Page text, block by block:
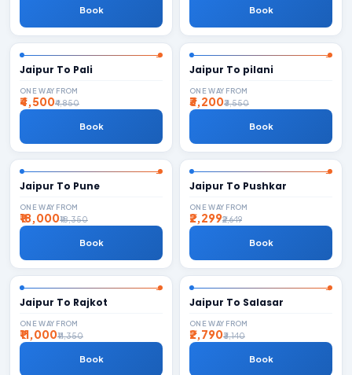
Book Book
Jaipur To Pali
ONE WAY FROM
₹4,500₹4,850
Book
Jaipur To pilani
ONE WAY FROM
₹3,200₹3,550
Book
Jaipur To Pune
ONE WAY FROM
₹18,000₹18,350
Book
Jaipur To Pushkar
ONE WAY FROM
₹2,299₹2,649
Book
Jaipur To Rajkot
ONE WAY FROM
₹11,000₹11,350
Book
Jaipur To Salasar
ONE WAY FROM
₹2,790₹3,140
Book